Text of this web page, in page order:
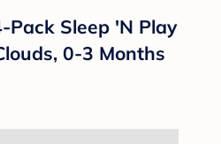
Pack Sleep 'N Play
0-3 Months